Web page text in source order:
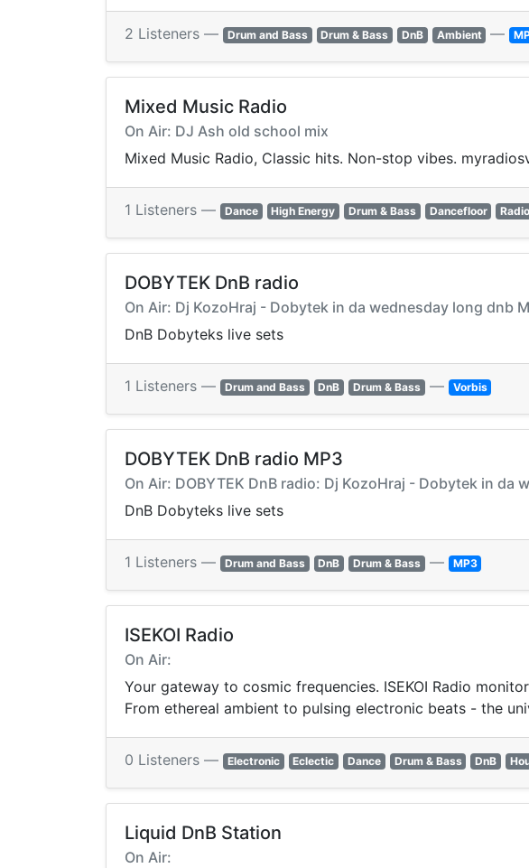
2 Listeners — Drum and Bass Drum & Bass DnB Ambient —
Mixed Music Radio
On Air: DJ Ash old school mix
Mixed Music Radio, Classic hits. Non-stop vibes.
1 Listeners — Dance High Energy Drum & Bass Dancefloor
DOBYTEK DnB radio
On Air: Dj KozoHraj - Dobytek in da wednesday long dnb
DnB Dobyteks live sets
1 Listeners — Drum and Bass DnB Drum & Bass — Vorbis
DOBYTEK DnB radio MP3
On Air: DOBYTEK DnB radio: Dj KozoHraj - Dobytek in
DnB Dobyteks live sets
1 Listeners — Drum and Bass DnB Drum & Bass — MP3
ISEKOI Radio
On Air:
Your gateway to cosmic frequencies. ISEKOI Radio
From ethereal ambient to pulsing electronic beats - the
0 Listeners — Electronic Eclectic Dance Drum & Bass DnB
Liquid DnB Station
On Air: